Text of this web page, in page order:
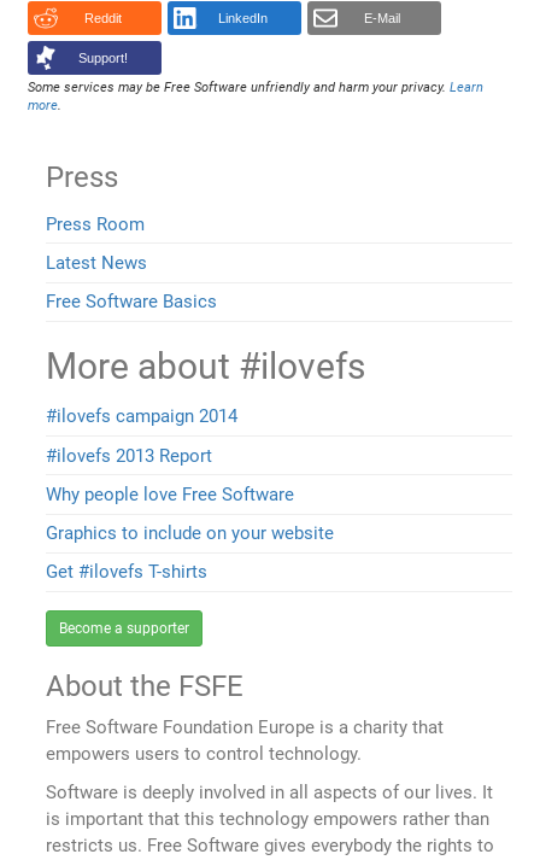
Reddit LinkedIn E-Mail
Support!
Some services may be Free Software unfriendly and harm your privacy.Learn
more.
Press
Press Room
Latest News
Free Software Basics
More about #ilovefs
#ilovefs campaign 2014
#ilovefs 2013 Report
Why people love Free Software
Graphics to include on your website
Get #ilovefs T-shirts
Become a supporter
About the FSFE
Free Software Foundation Europe is a charity that
empowers users to control technology.
Software is deeply involved in all aspects of our lives. It
is important that this technology empowers rather than
restricts us. Free Software gives everybody the rights to